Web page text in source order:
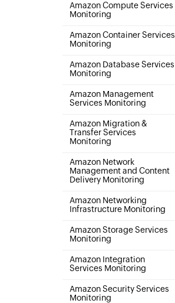
Amazon Compute Services
Monitoring
Amazon Container Services
Monitoring
Amazon Database Services
Monitoring
Amazon Management
Services Monitoring
Amazon Migration &
Transfer Services
Monitoring
Amazon Network
Management and Content
Delivery Monitoring
Amazon Networking
Infrastructure Monitoring
Amazon Storage Services
Monitoring
Amazon Integration
Services Monitoring
Amazon Security Services
Monitoring